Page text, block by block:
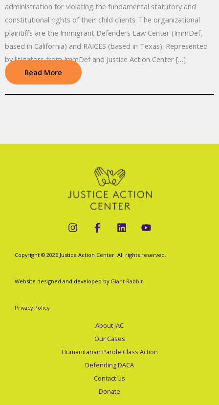
administration for violating the fundamental statutory and
constitutional rights of their child clients. The organizational
plaintiffs are the Immigrant Defenders Law Center (ImmDef,
based in California) and RAICES (based in Texas). Represented
by litigators from ImmDef and Justice Action Center […]
Read More
Copyright © 2026 Justice Action Center. All rights reserved.
Website designed and developed by Giant Rabbit.
Privacy Policy
About JAC
Our Cases
Humanitarian Parole Class Action
Defending DACA
Contact Us
Donate